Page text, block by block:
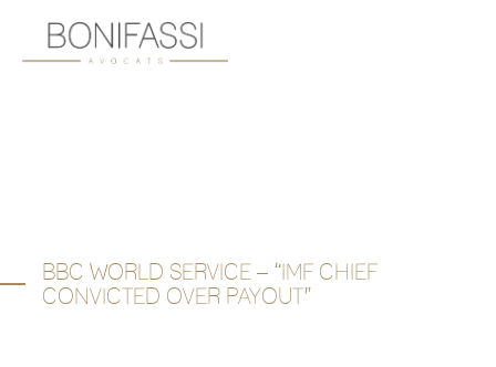
BBC WORLD SERVICE – “IMF CHIEF
CONVICTED OVER PAYOUT”